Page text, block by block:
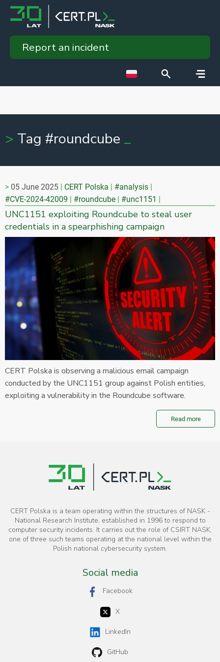
Report an incident
Tag #roundcube
05 June 2025 CERT Polska
#analysis
#CVE-2024-42009
#roundcube #unc1151
UNC1151 exploiting Roundcube to steal user
credentials in a spearphishing campaign
CERT Polska is observing a malicious email campaign
conducted by the UNC1151 group against Polish entities,
exploiting a vulnerability in the Roundcube software.
Read more
CERT Polska is a team operating within the structures of NASK -
National Research Institute, established in 1996 to respond to
computer security incidents. It carries out the role of CSIRT NASK,
one of three such teams operating at the national level within the
Polish national cybersecurity system.
Social media
Facebook
X
LinkedIn
GitHub